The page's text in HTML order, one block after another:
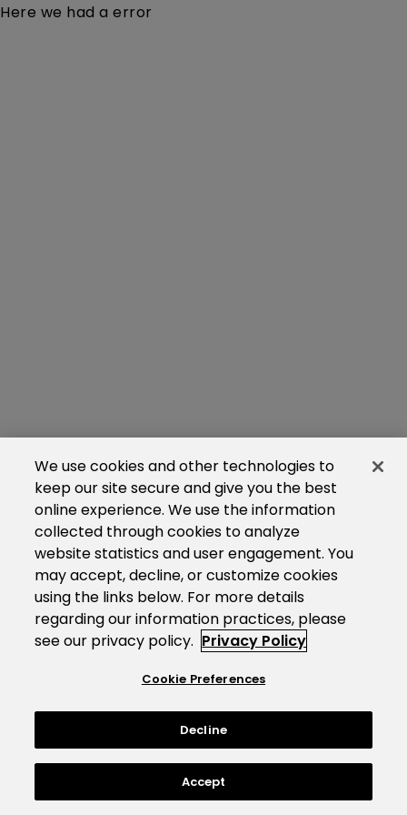
Here we had a error
We use cookies and other technologies to
keep our site secure and give you the best
online experience. We use the information
collected through cookies to analyze
website statistics and user engagement. You
may accept, decline, or customize cookies
using the links below. For more details
regarding our information practices, please
see our privacy policy. Privacy Policy
Cookie Preferences
Decline
Accept